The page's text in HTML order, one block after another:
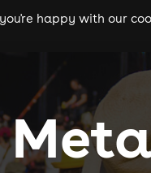
happy with our